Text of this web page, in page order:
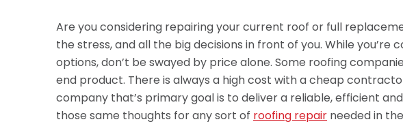
Are you considering repairing your current roof or full
the stress, and all the big decisions in front of you. While you’re
options, don’t be swayed by price alone. Some roofing
end product. There is always a high cost with a cheap
company that’s primary goal is to deliver a reliable, efficient
those same thoughts for any sort of roofing repair needed in